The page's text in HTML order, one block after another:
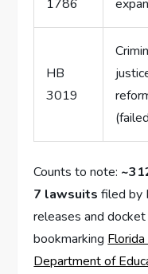
1786
HB
3019
Counts to note:
7 lawsuits filed by
releases and
bookmarking
Department of